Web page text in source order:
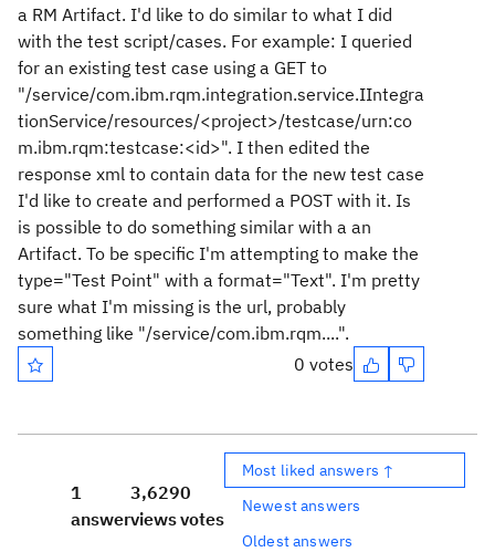
a RM Artifact. I'd like to do similar to what I did
with the test script/cases. For example: I queried
for an existing test case using a GET to
"/service/com.ibm.rqm.integration.service.IIntegra
tionService/resources/<project>/testcase/urn:co
m.ibm.rqm:testcase:<id>". I then edited the
response xml to contain data for the new test case
I'd like to create and performed a POST with it. Is
is possible to do something similar with a an
Artifact. To be specific I'm attempting to make the
type="Test Point" with a format="Text". I'm pretty
sure what I'm missing is the url, probably
something like "/service/com.ibm.rqm....".
0 votes
1
answer
3,629
views
0
votes
Most liked answers ↑
Newest answers
Oldest answers